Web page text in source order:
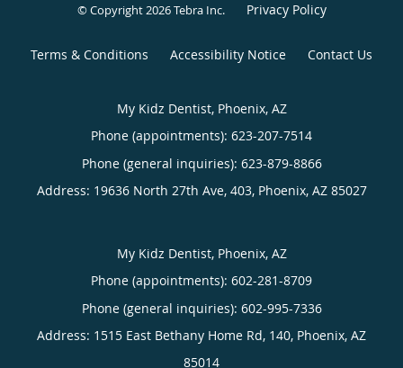
© Copyright 2026Tebra Inc. Privacy Policy
Terms & Conditions Accessibility Notice Contact Us
My Kidz Dentist, Phoenix, AZ
Phone (appointments): 623-207-7514
Phone (general inquiries): 623-879-8866
Address: 19636 North 27th Ave, 403, Phoenix, AZ 85027
My Kidz Dentist, Phoenix, AZ
Phone (appointments): 602-281-8709
Phone (general inquiries): 602-995-7336
Address: 1515 East Bethany Home Rd, 140, Phoenix, AZ
85014